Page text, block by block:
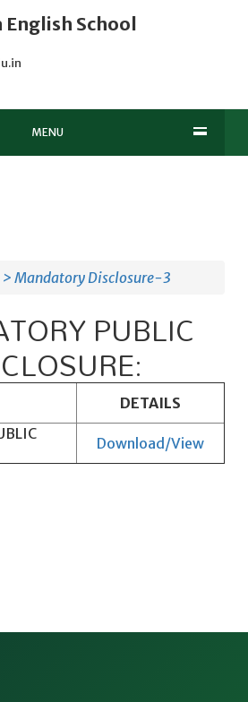
English School
MENU
> Mandatory Disclosure-3
PUBLIC
DETAILS
Download/View